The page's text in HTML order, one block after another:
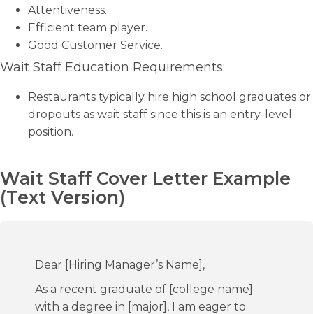
Attentiveness.
Efficient team player.
Good Customer Service.
Wait Staff Education Requirements:
Restaurants typically hire high school graduates or
dropouts as wait staff since this is an entry-level
position.
Wait Staff Cover Letter Example
(Text Version)
Dear [Hiring Manager’s Name],
As a recent graduate of [college name]
with a degree in [major], I am eager to